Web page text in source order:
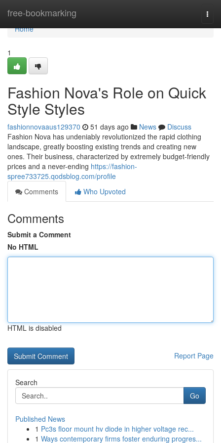
free-bookmarking
Home
Home
1
Fashion Nova's Role on Quick
Style Styles
fashionnovaaus129370 51 days ago News
Discuss
Fashion Nova has undeniably revolutionized the rapid clothing
landscape, greatly boosting existing trends and creating new
ones. Their business, characterized by extremely budget-friendly
prices and a never-ending https://fashion-
spree733725.qodsblog.com/profile
Comments
Who Upvoted
Comments
Submit a Comment
No HTML
HTML is disabled
Report Page
Search
Go
Published News
1 Pc3s floor mount hv diode in higher voltage rec...
1 Ways contemporary firms foster enduring progres...